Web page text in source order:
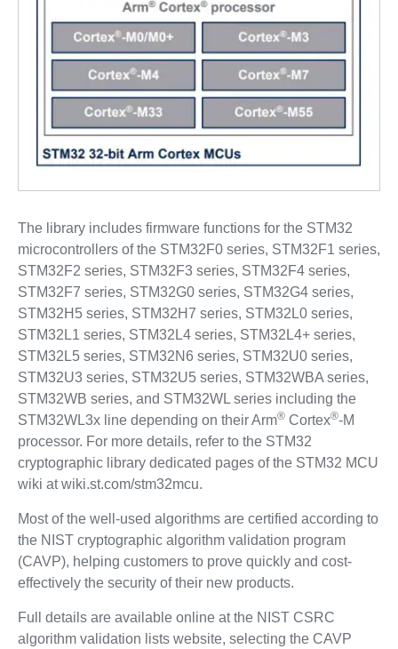
The library includes firmware functions for the STM32
microcontrollers of the STM32F0 series, STM32F1 series,
STM32F2 series, STM32F3 series, STM32F4 series,
STM32F7 series, STM32G0 series, STM32G4 series,
STM32H5 series, STM32H7 series, STM32L0 series,
STM32L1 series, STM32L4 series, STM32L4+ series,
STM32L5 series, STM32N6 series, STM32U0 series,
STM32U3 series, STM32U5 series, STM32WBA series,
STM32WB series, and STM32WL series including the
STM32WL3x line depending on their Arm®Cortex®-M
processor. For more details, refer to the STM32
cryptographic library dedicated pages of the STM32 MCU
wiki at wiki.st.com/stm32mcu.
Most of the well-used algorithms are certified according to
the NIST cryptographic algorithm validation program
(CAVP), helping customers to prove quickly and cost-
effectively the security of their new products.
Full details are available online at the NIST CSRC
algorithm validation lists website, selecting the CAVP